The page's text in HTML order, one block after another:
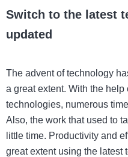
Switch to the latest
updated
The advent of technology
a great extent. With the
technologies, numerous
Also, the work that used to
little time. Productivity and
great extent using the latest